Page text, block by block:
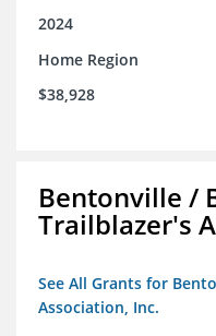
2024
Home Region
$38,928
Bentonville /
Trailblazer's
See All Grants for
Association, Inc.